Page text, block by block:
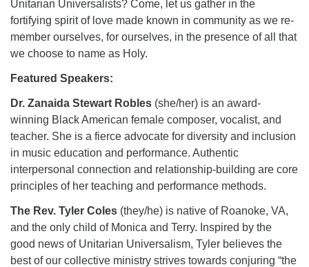
Unitarian Universalists? Come, let us gather in the
fortifying spirit of love made known in community as we re-
member ourselves, for ourselves, in the presence of all that
we choose to name as Holy.
Featured Speakers:
Dr. Zanaida Stewart Robles (she/her) is an award-
winning Black American female composer, vocalist, and
teacher. She is a fierce advocate for diversity and inclusion
in music education and performance. Authentic
interpersonal connection and relationship-building are core
principles of her teaching and performance methods.
The Rev. Tyler Coles (they/he) is native of Roanoke, VA,
and the only child of Monica and Terry. Inspired by the
good news of Unitarian Universalism, Tyler believes the
best of our collective ministry strives towards conjuring “the